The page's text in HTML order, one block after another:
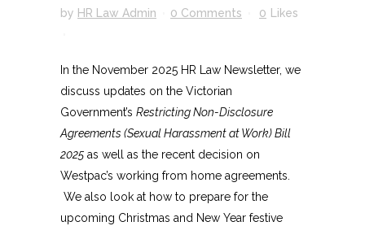
by HR Law Admin 0 Comments 0 Likes
In the November 2025 HR Law Newsletter, we
discuss updates on the Victorian
Government’s Restricting Non-Disclosure
Agreements (Sexual Harassment at Work) Bill
2025 as well as the recent decision on
Westpac’s working from home agreements.
We also look at how to prepare for the
upcoming Christmas and New Year festive